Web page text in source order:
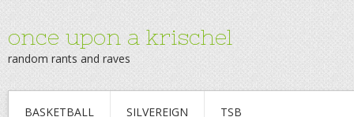
once upon a krischel
random rants and raves
BASKETBALL SILVEREIGN TSB